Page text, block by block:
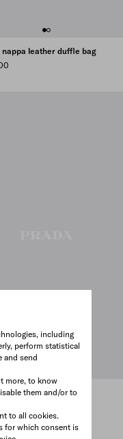
including
perform statistical
and send
to know
them and/or to
to all cookies.
for which consent is
nappa leather duffle bag
shoulder bag
BROWN
CLAY